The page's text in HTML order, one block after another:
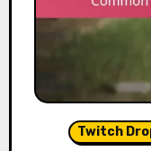
Twitch